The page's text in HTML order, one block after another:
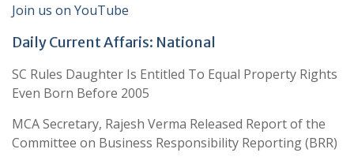
Join us on YouTube
Daily Current Affaris: National
SC Rules Daughter Is Entitled To Equal Property Rights
Even Born Before 2005
MCA Secretary, Rajesh Verma Released Report of the
Committee on Business Responsibility Reporting (BRR)